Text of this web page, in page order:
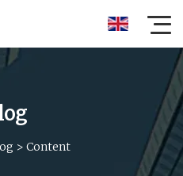
> Content